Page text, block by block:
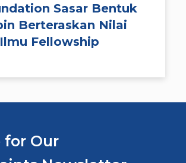
Sasar Bentuk
Berteraskan Nilai
Fellowship
for Our